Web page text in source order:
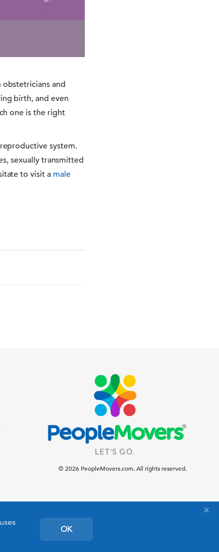
OK
obstetricians and
birth, and even
one is the right
system.
sexually transmitted
to visit a male
© 2026 PeopleMovers.com. All rights reserved.